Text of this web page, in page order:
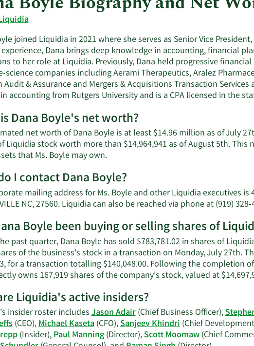
joined Liquidia in 2021 where she serves as Senior Vice
Dana brings deep knowledge in accounting, financial
to her role at Liquidia. Previously, Dana held progressive
science companies including Aerami Therapeutics, Aralez
Audit & Assurance and Mergers & Acquisitions Transaction
accounting from Rutgers University and is a CPA licensed in the
Dana Boyle's net worth?
net worth of Dana Boyle is at least $14.96 million as of July
Liquidia stock worth more than $14,964,941 as of August 5th.
that Ms. Boyle may own.Learn
about
Dana
Boyle's
net
worth.
I contact Dana Boyle?
mailing address for Ms. Boyle and other Liquidia executives is
NC, 27560. Liquidia can also be reached via phone at (919)
Boyle been buying or selling shares of
past quarter, Dana Boyle has sold $783,781.02 in shares of
of the business's stock in a transaction on Monday, July 27th.
for a transaction totalling $140,048.00. Following the completion
owns 167,919 shares of the company's stock, valued at
Liquidia's active insiders?
insider roster includesJason Adair(Chief Business Officer),
(CEO),Michael Kaseta(CFO),Sanjeev Khindri(Chief
(Insider),Paul Manning(Director),Scott Moomaw(Chief